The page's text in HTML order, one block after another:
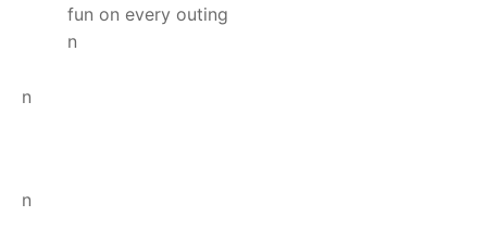
fun on every outing
n
n
n